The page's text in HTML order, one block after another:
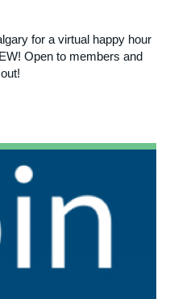
for a virtual happy hour
Open to members and